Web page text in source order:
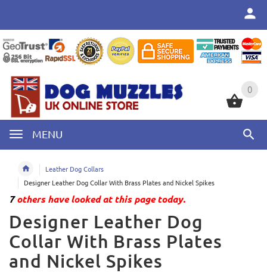
0
MENU
0
Leather Dog Collars
Designer Leather Dog Collar With Brass Plates and Nickel Spikes
7others have looked at this page today.
Designer Leather Dog
Collar With Brass Plates
and Nickel Spikes